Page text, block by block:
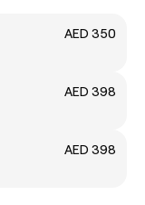
AED 350
AED 398
AED 398